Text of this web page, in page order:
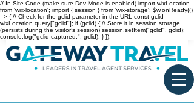
// In Site Code (make sure Dev Mode is enabled) import wixLocation
from 'wix-location'; import { session } from 'wix-storage'; $w.onReady(()
=> { // Check for the gclid parameter in the URL const gclid =
wixLocation.query["gclid"]; if (gclid) { // Store it in session storage
(persists during the visitor’s session) session.setItem("gclid", gclid);
console.log("gclid captured:", gclid); } });